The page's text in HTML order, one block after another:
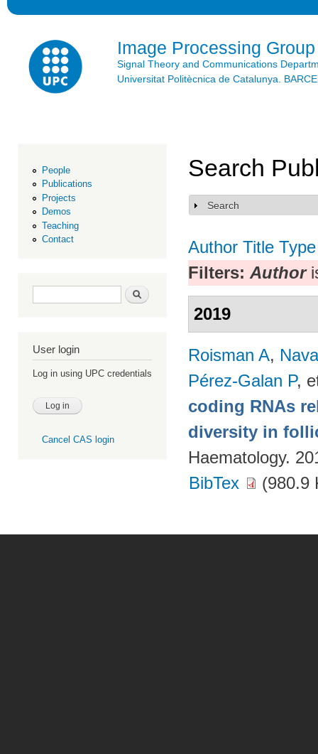
Image Processing Group
Signal Theory and Communications
Universitat Politècnica de Catalunya.
People
Publications
Projects
Demos
Teaching
Contact
Search form Search
User login
Log in using UPC credentials
Cancel CAS login
Search
Show
Search
Author Title Type
Filters: Author
2019
Roisman A,
Pérez-Galan P,
coding RNAs
diversity in
Haematology.
BibTex
(980.9